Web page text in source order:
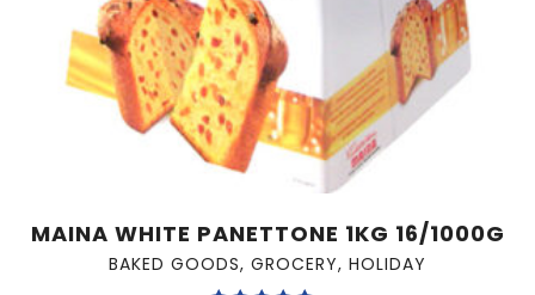
MAINA WHITE PANETTONE 1KG 16/1000G
BAKED GOODS, GROCERY, HOLIDAY